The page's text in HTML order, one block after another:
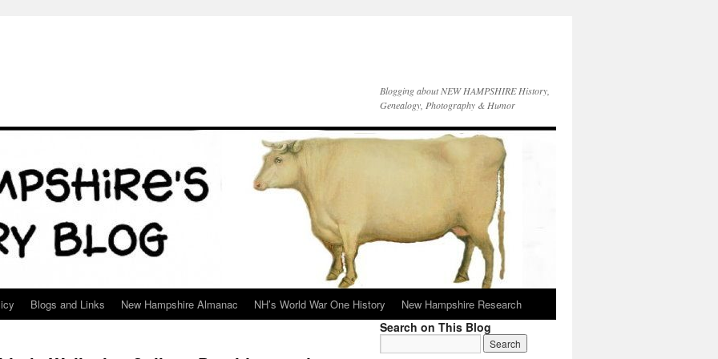
Blogging about NEW HAMPSHIRE History,
Genealogy, Photography & Humor
Blogs and Links New Hampshire Almanac NH’s World War One History New Hampshire Research
Search on This Blog